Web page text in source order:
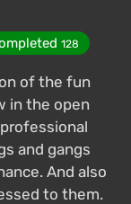
128
of the fun
in the open
and gangs
And also
to them.